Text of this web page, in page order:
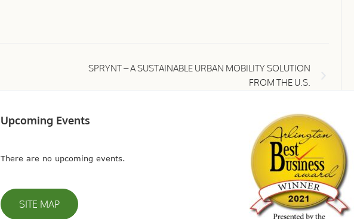
SPRYNT – A SUSTAINABLE URBAN MOBILITY SOLUTION
FROM THE U.S.
Upcoming Events
There are no upcoming events.
SITE MAP